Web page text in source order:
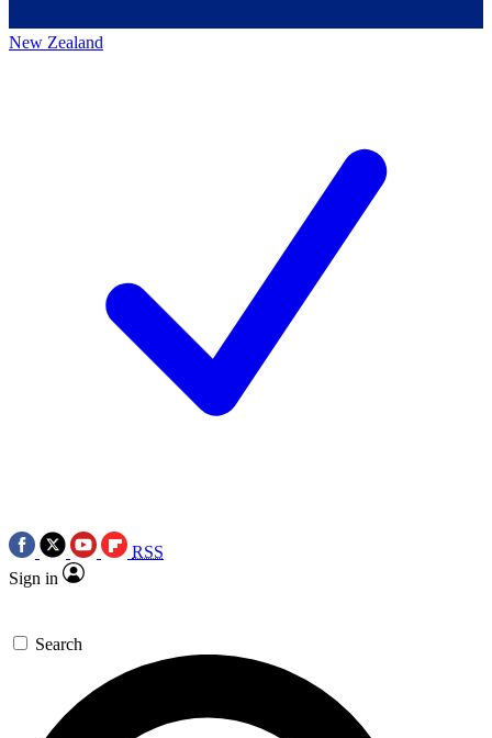
New Zealand
RSS
Sign in
Search